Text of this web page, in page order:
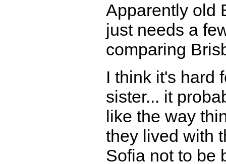
Apparently old
just needs a
comparing
I think it's hard
sister... it
like the way
they lived with
Sofia not to be